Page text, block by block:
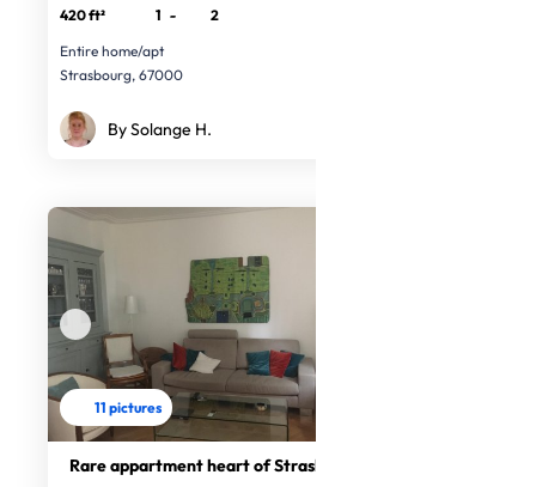
420 ft² 1 -
2
Entire home/apt
Strasbourg, 67000
By Solange H.
11 pictures
Rare appartment heart of Strasbourg